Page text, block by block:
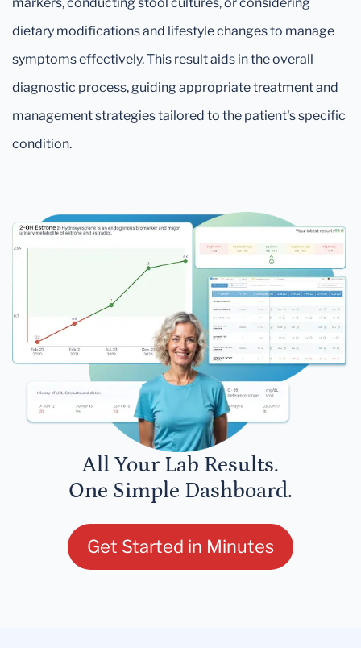
dietary modifications and lifestyle changes to manage
symptoms effectively. This result aids in the overall
diagnostic process, guiding appropriate treatment and
management strategies tailored to the patient's specific
condition.
All Your Lab Results.
One Simple Dashboard.
Get Started in Minutes